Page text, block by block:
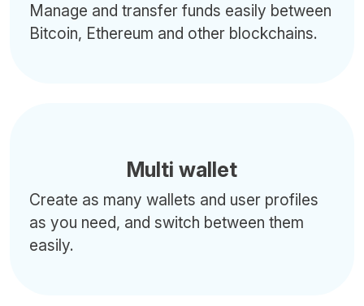
Manage and transfer funds easily between
Bitcoin, Ethereum and other blockchains.
Multi wallet
Create as many wallets and user profiles
as you need, and switch between them
easily.